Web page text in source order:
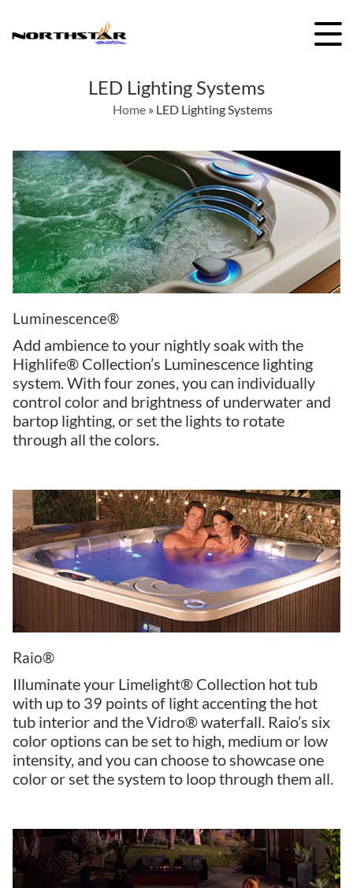
LED Lighting Systems
Home » LED Lighting Systems
Luminescence®
Add ambience to your nightly soak with the
Highlife® Collection’s Luminescence lighting
system. With four zones, you can individually
control color and brightness of underwater and
bartop lighting, or set the lights to rotate
through all the colors.
Raio®
Illuminate your Limelight® Collection hot tub
with up to 39 points of light accenting the hot
tub interior and the Vidro® waterfall. Raio’s six
color options can be set to high, medium or low
intensity, and you can choose to showcase one
color or set the system to loop through them all.